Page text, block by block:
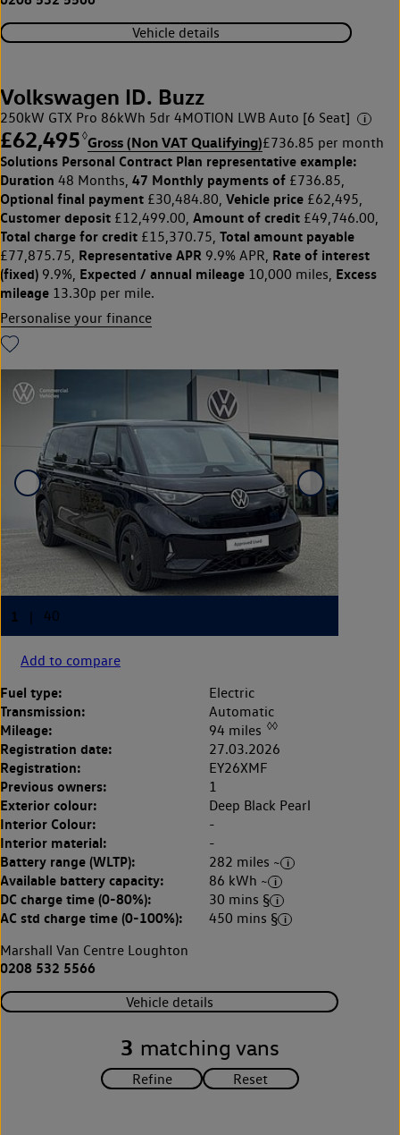
Vehicle details
Volkswagen ID. Buzz
250kW GTX Pro 86kWh 5dr 4MOTION LWB Auto [6 Seat]
£62,495 ◊Gross (Non VAT Qualifying)£736.85 per month
Solutions Personal Contract Plan representative example:
Duration 48 Months, 47 Monthly payments of £736.85,
Optional final payment £30,484.80, Vehicle price £62,495,
Customer deposit £12,499.00, Amount of credit £49,746.00,
Total charge for credit £15,370.75, Total amount payable
£77,875.75, Representative APR 9.9% APR, Rate of interest
(fixed) 9.9%, Expected / annual mileage 10,000 miles, Excess
mileage 13.30p per mile.
Personalise your finance
Add to compare
Fuel type: Electric
Transmission: Automatic
Mileage: 94 miles ◊◊
Registration date: 27.03.2026
Registration: EY26XMF
Previous owners: 1
Exterior colour: Deep Black Pearl
Interior Colour: -
Interior material: -
Battery range (WLTP): 282 miles ~
Available battery capacity: 86 kWh ~
DC charge time (0-80%): 30 mins §
AC std charge time (0-100%):
450 mins §
Marshall Van Centre Loughton
0208 532 5566
Vehicle details
3 matching vans